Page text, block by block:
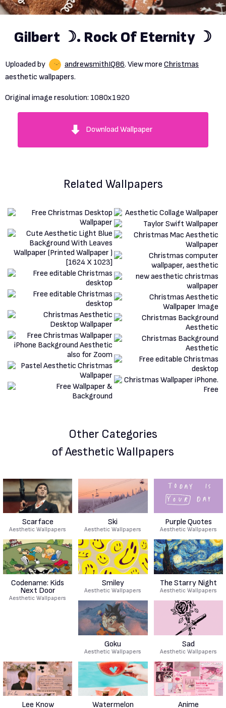
Gilbert ☽. Rock Of Eternity ☽
Uploaded by andrewsmithIQ86. View more Christmas
aesthetic wallpapers.
Original image resolution: 1080x1920
Download Wallpaper
Related Wallpapers
Other Categories
of Aesthetic Wallpapers
Scarface
Aesthetic Wallpapers
Ski
Aesthetic Wallpapers
Purple Quotes
Aesthetic Wallpapers
Codename: Kids
Next Door
Aesthetic Wallpapers
Smiley
Aesthetic Wallpapers
The Starry Night
Aesthetic Wallpapers
Goku
Aesthetic Wallpapers
Sad
Aesthetic Wallpapers
Lee Know Watermelon Anime